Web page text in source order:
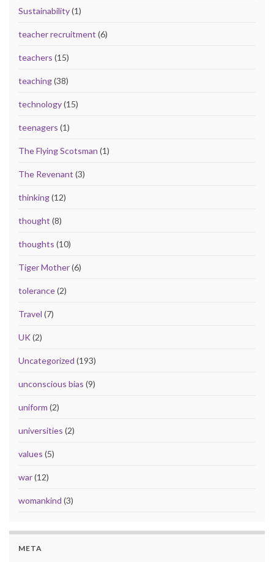
Sustainability(1)
teacher recruitment (6)
teachers (15)
teaching(38)
technology(15)
teenagers (1)
The Flying Scotsman (1)
The Revenant (3)
thinking(12)
thought (8)
thoughts (10)
Tiger Mother(6)
tolerance(2)
Travel (7)
UK(2)
Uncategorized (193)
unconscious bias (9)
uniform (2)
universities (2)
values (5)
war(12)
womankind (3)
META